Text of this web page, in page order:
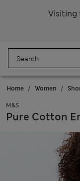
Visiting
Home Women
M&S
Pure Cotton